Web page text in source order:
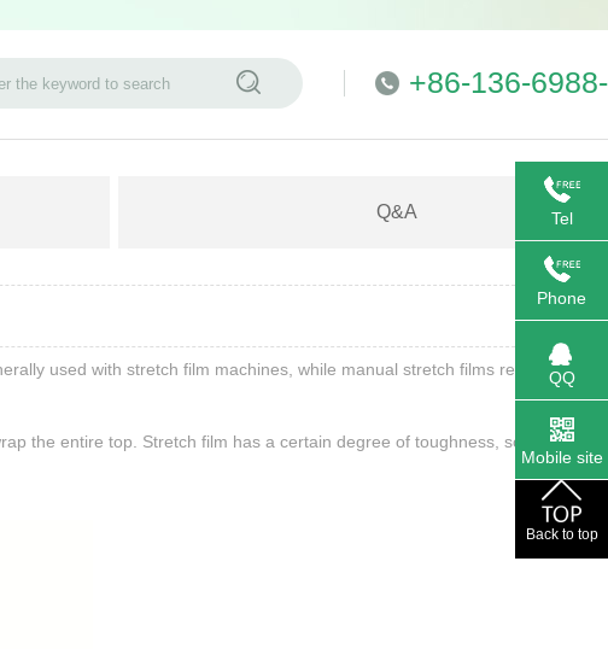
+86-136-
Q&A
used with stretch film machines, while manual stretch films require
the entire top. Stretch film has a certain degree of toughness, so it must be
Tel
Phone
QQ
Mobile site
Back to top